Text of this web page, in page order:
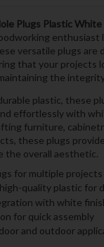
Plugs Plastic White
enthusiast
versatile plugs are
that your projects
the
plastic, these
effortlessly with
furniture,
these plugs
the overall aesthetic.
for multiple projects
quality plastic for
with white
for quick assembly
and outdoor